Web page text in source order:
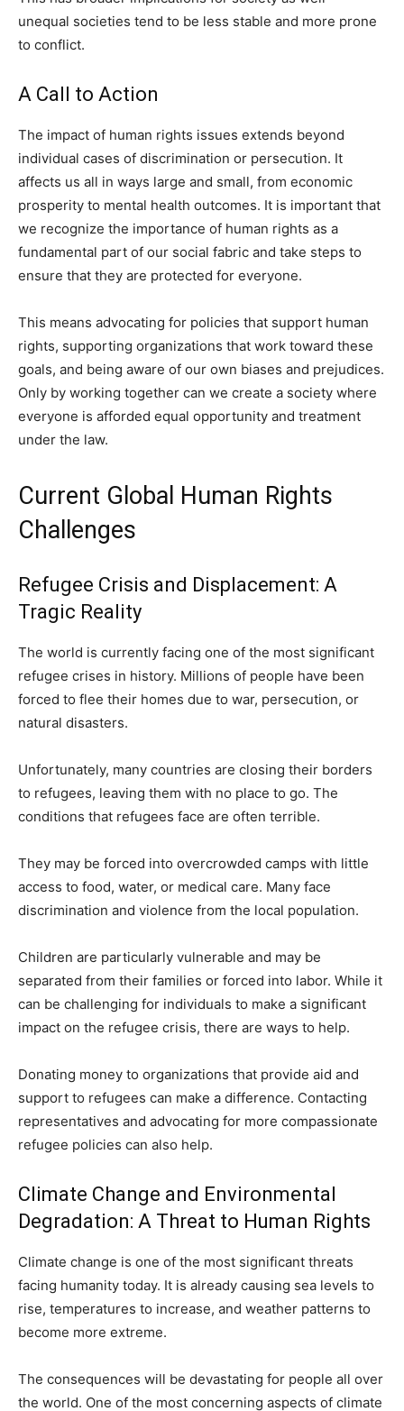
unequal societies tend to be less stable and more prone
to conflict.
A Call to Action
The impact of human rights issues extends beyond
individual cases of discrimination or persecution. It
affects us all in ways large and small, from economic
prosperity to mental health outcomes. It is important that
we recognize the importance of human rights as a
fundamental part of our social fabric and take steps to
ensure that they are protected for everyone.
This means advocating for policies that support human
rights, supporting organizations that work toward these
goals, and being aware of our own biases and prejudices.
Only by working together can we create a society where
everyone is afforded equal opportunity and treatment
under the law.
Current Global Human Rights
Challenges
Refugee Crisis and Displacement: A
Tragic Reality
The world is currently facing one of the most significant
refugee crises in history. Millions of people have been
forced to flee their homes due to war, persecution, or
natural disasters.
Unfortunately, many countries are closing their borders
to refugees, leaving them with no place to go. The
conditions that refugees face are often terrible.
They may be forced into overcrowded camps with little
access to food, water, or medical care. Many face
discrimination and violence from the local population.
Children are particularly vulnerable and may be
separated from their families or forced into labor. While it
can be challenging for individuals to make a significant
impact on the refugee crisis, there are ways to help.
Donating money to organizations that provide aid and
support to refugees can make a difference. Contacting
representatives and advocating for more compassionate
refugee policies can also help.
Climate Change and Environmental
Degradation: A Threat to Human Rights
Climate change is one of the most significant threats
facing humanity today. It is already causing sea levels to
rise, temperatures to increase, and weather patterns to
become more extreme.
The consequences will be devastating for people all over
the world. One of the most concerning aspects of climate